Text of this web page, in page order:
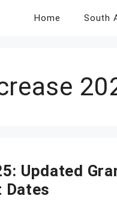
Home South
Updated
Dates